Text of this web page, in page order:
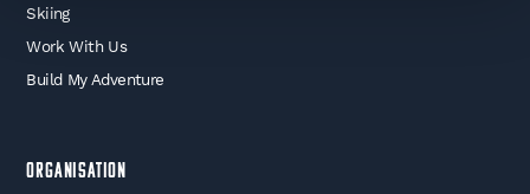
Skiing
Work With Us
Build My Adventure
Organisation